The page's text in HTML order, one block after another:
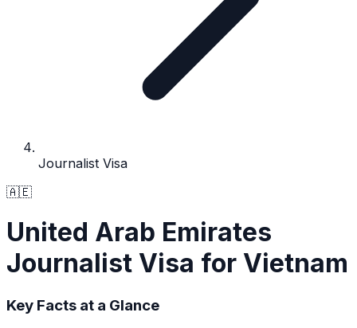
Journalist Visa
🇦🇪
United Arab Emirates
Journalist Visa for Vietnam
Key Facts at a Glance